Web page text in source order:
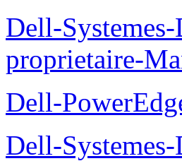
Dell-
proprietaire-
Dell-
Dell-